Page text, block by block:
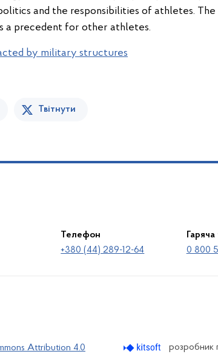
and the responsibilities of athletes.
a precedent for other athletes.
by military structures
Твітнути
Телефон
+380 (44) 289-12-64
0 800
Attribution 4.0 розробник